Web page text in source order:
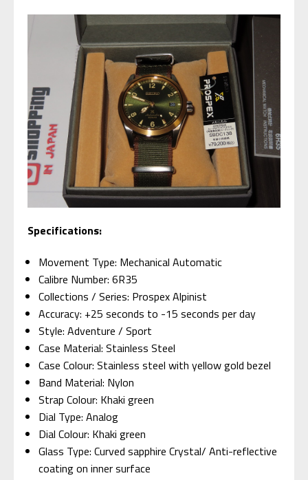
Specifications:
Movement Type: Mechanical Automatic
Calibre Number: 6R35
Collections / Series: Prospex Alpinist
Accuracy: +25 seconds to -15 seconds per day
Style: Adventure / Sport
Case Material: Stainless Steel
Case Colour: Stainless steel with yellow gold bezel
Band Material: Nylon
Strap Colour: Khaki green
Dial Type: Analog
Dial Colour: Khaki green
Glass Type: Curved sapphire Crystal/ Anti-reflective
coating on inner surface